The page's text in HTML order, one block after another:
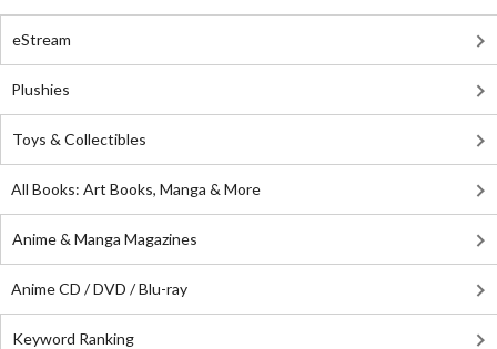
eStream
Plushies
Toys & Collectibles
All Books: Art Books, Manga & More
Anime & Manga Magazines
Anime CD / DVD / Blu-ray
Keyword Ranking